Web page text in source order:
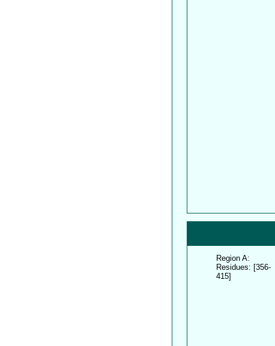
Region A:
Residues: [356-
415]